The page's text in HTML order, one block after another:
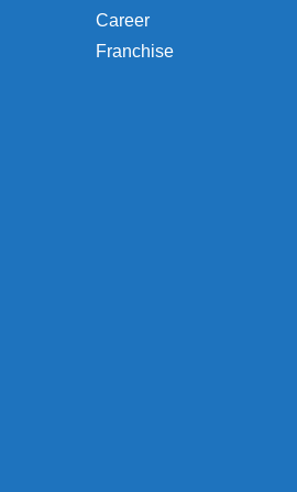
Career
Franchise